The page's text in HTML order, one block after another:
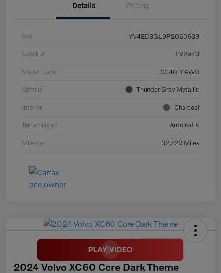
Details Pricing
VIN YV4ED3GL9P2060639
Stock # PV2973
Model Code #C40TPAWD
Exterior Thunder Gray Metallic
Interior Charcoal
Transmission Automatic
Mileage 32,720 Miles
2024 Volvo XC60 Core Dark Theme